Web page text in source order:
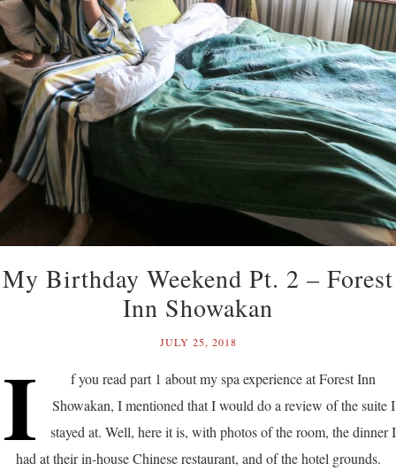
My Birthday Weekend Pt. 2 – Forest
Inn Showakan
JULY 25, 2018
I
f you read part 1 about my spa experience at Forest Inn
Showakan, I mentioned that I would do a review of the suite I
stayed at. Well, here it is, with photos of the room, the dinner I
had at their in-house Chinese restaurant, and of the hotel grounds.